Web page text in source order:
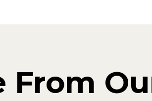
From